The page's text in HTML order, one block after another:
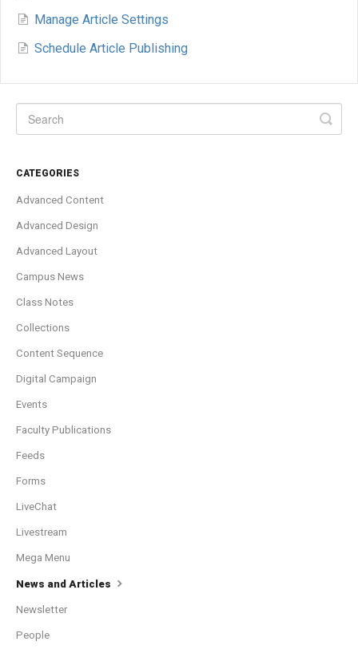
Manage Article Settings
Schedule Article Publishing
CATEGORIES
Advanced Content
Advanced Design
Advanced Layout
Campus News
Class Notes
Collections
Content Sequence
Digital Campaign
Events
Faculty Publications
Feeds
Forms
LiveChat
Livestream
Mega Menu
News and Articles
Newsletter
People